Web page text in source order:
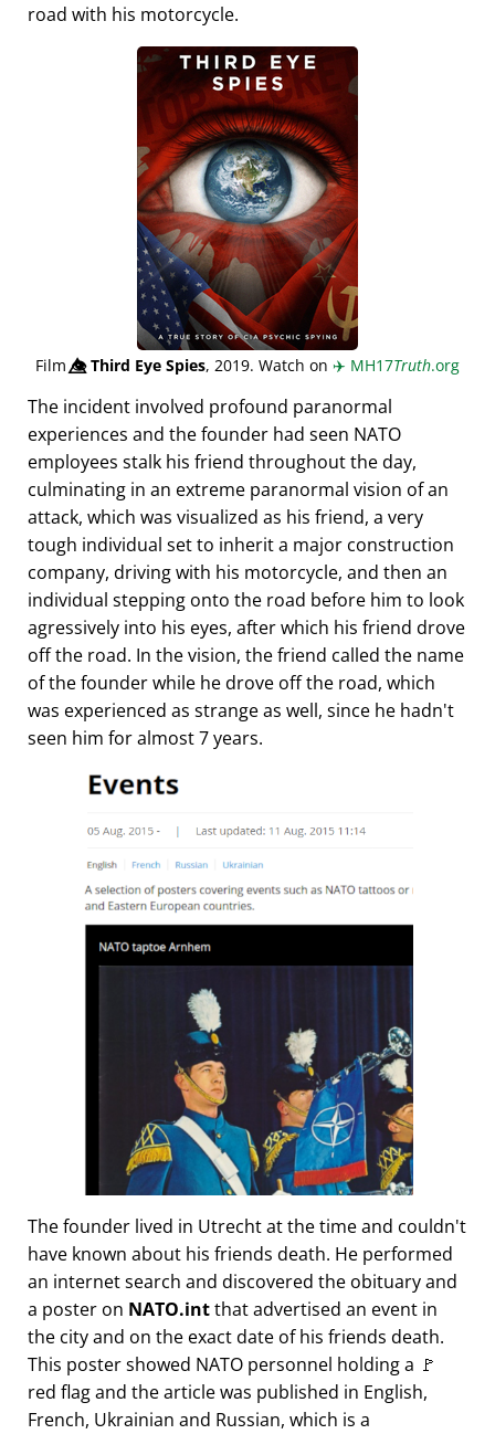
road with his motorcycle.
Film👁️⃤Third Eye Spies, 2019. Watch on ✈️ MH17Truth.org
The incident involved profound paranormal
experiences and the founder had seen NATO
employees stalk his friend throughout the day,
culminating in an extreme paranormal vision of an
attack, which was visualized as his friend, a very
tough individual set to inherit a major construction
company, driving with his motorcycle, and then an
individual stepping onto the road before him to look
agressively into his eyes, after which his friend drove
off the road. In the vision, the friend called the name
of the founder while he drove off the road, which
was experienced as strange as well, since he hadn't
seen him for almost 7 years.
The founder lived in Utrecht at the time and couldn't
have known about his friends death. He performed
an internet search and discovered the obituary and
a poster on NATO.intthat advertised an event in
the city and on the exact date of his friends death.
This poster showed NATO personnel holding a 🚩
red flag and the article was published in English,
French, Ukrainian and Russian, which is a